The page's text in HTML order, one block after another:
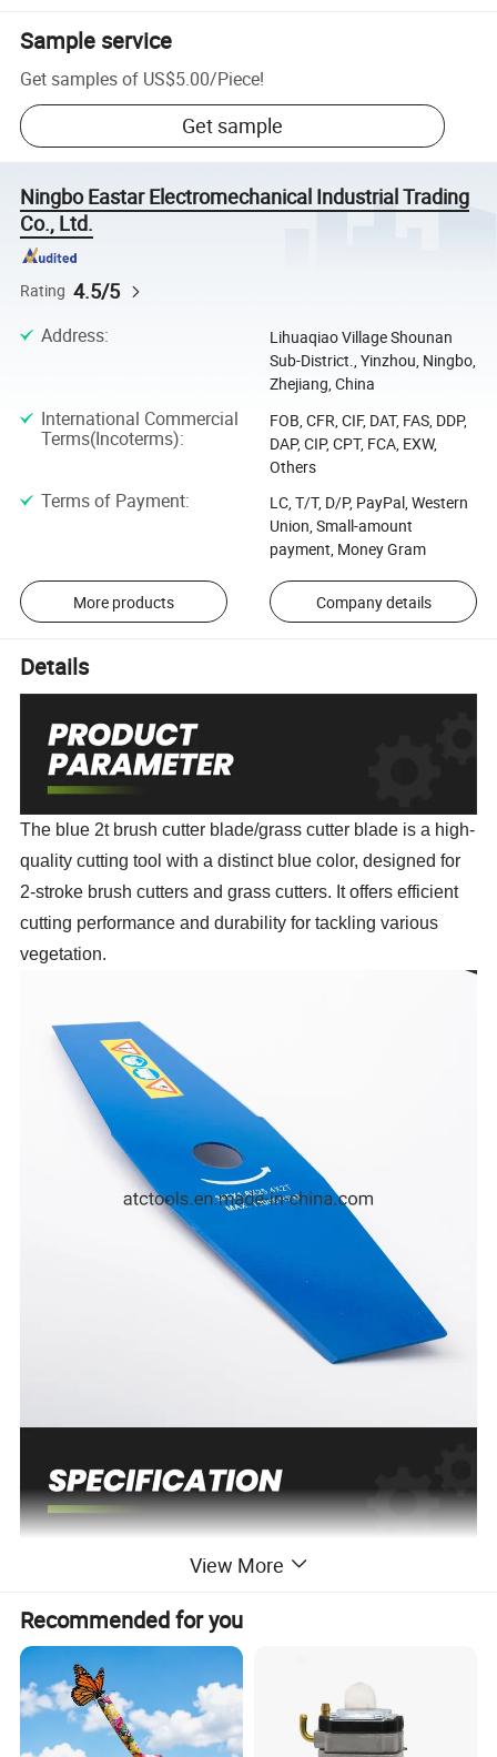
Sample service
Get samples of US$5.00/Piece!
Get sample
Ningbo Eastar Electromechanical Industrial Trading
Co., Ltd.
Rating 4.5/5
Address:
Lihuaqiao Village Shounan
Sub-District., Yinzhou, Ningbo,
Zhejiang, China
International Commercial
Terms(Incoterms):
FOB, CFR, CIF, DAT, FAS, DDP,
DAP, CIP, CPT, FCA, EXW,
Others
Terms of Payment:
LC, T/T, D/P, PayPal, Western
Union, Small-amount
payment, Money Gram
More products Company details
Details
The blue 2t brush cutter blade/grass cutter blade is a high-
quality cutting tool with a distinct blue color, designed for
2-stroke brush cutters and grass cutters. It offers efficient
cutting performance and durability for tackling various
vegetation.
Power Source Petrol/Gasoline
Range of application
View More
Recommended for you